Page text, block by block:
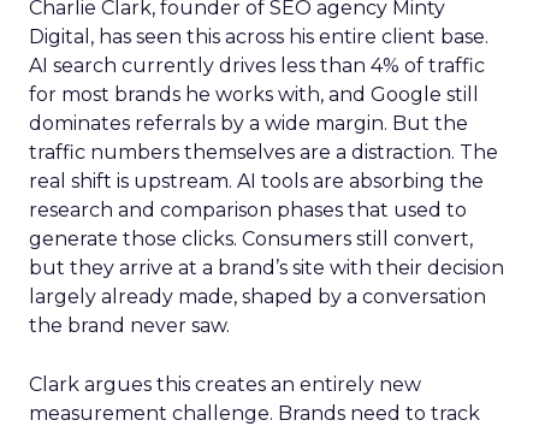
Charlie Clark, founder of SEO agency Minty
Digital, has seen this across his entire client base.
AI search currently drives less than 4% of traffic
for most brands he works with, and Google still
dominates referrals by a wide margin. But the
traffic numbers themselves are a distraction. The
real shift is upstream. AI tools are absorbing the
research and comparison phases that used to
generate those clicks. Consumers still convert,
but they arrive at a brand’s site with their decision
largely already made, shaped by a conversation
the brand never saw.
Clark argues this creates an entirely new
measurement challenge. Brands need to track